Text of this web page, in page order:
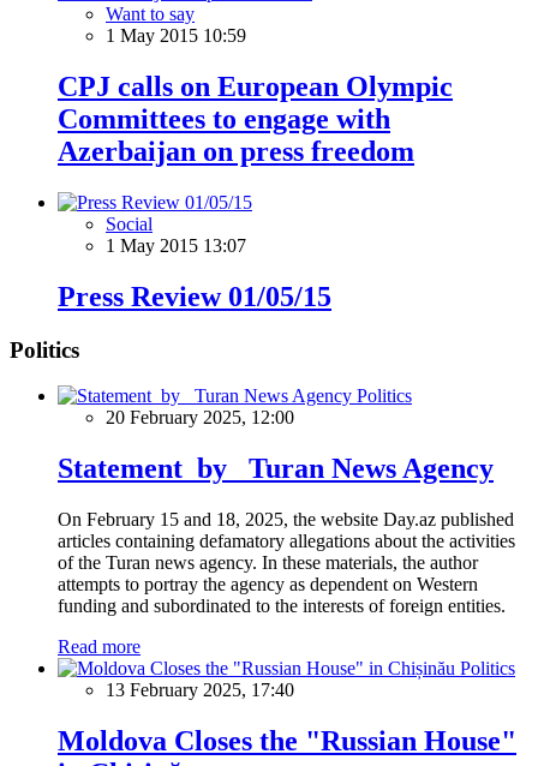
Want to say
1 May 2015 10:59
CPJ calls on European Olympic
Committees to engage with
Azerbaijan on press freedom
Social
1 May 2015 13:07
Press Review 01/05/15
Politics
Politics
20 February 2025, 12:00
Statement by Turan News Agency
On February 15 and 18, 2025, the website Day.az published
articles containing defamatory allegations about the activities
of the Turan news agency. In these materials, the author
attempts to portray the agency as dependent on Western
funding and subordinated to the interests of foreign entities.
Read more
Politics
13 February 2025, 17:40
Moldova Closes the "Russian House"